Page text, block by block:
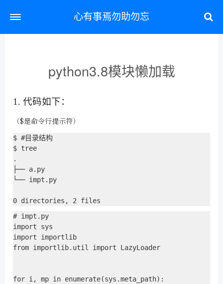
心有事焉勿助勿忘
python3.8模块懒加载
1. 代码如下：
（$是命令行提示符）
$ #目录结构
$ tree
.
├── a.py
└── impt.py
# impt.py
import sys
import importlib
from importlib.util import LazyLoader
for i, mp in enumerate(sys.meta_path):